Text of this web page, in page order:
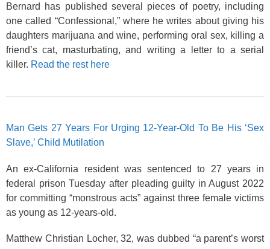
Bernard has published several pieces of poetry, including
one called “Confessional,” where he writes about giving his
daughters marijuana and wine, performing oral sex, killing a
friend’s cat, masturbating, and writing a letter to a serial
killer. Read the rest here
Man Gets 27 Years For Urging 12-Year-Old To Be His ‘Sex
Slave,’ Child Mutilation
An ex-California resident was sentenced to 27 years in
federal prison Tuesday after pleading guilty in August 2022
for committing “monstrous acts” against three female victims
as young as 12-years-old.
Matthew Christian Locher, 32, was dubbed “a parent’s worst